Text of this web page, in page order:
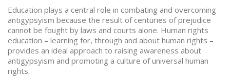
Education plays a central role in combating and overcoming
antigypsyism because the result of centuries of prejudice
cannot be fought by laws and courts alone. Human rights
education – learning for, through and about human rights –
provides an ideal approach to raising awareness about
antigypsyism and promoting a culture of universal human
rights.